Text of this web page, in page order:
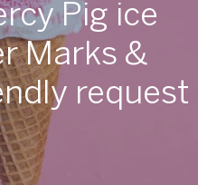
Pig ice
Marks &
request